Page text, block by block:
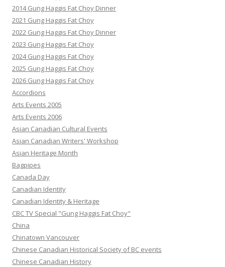
2014 Gung Haggis Fat Choy Dinner
2021 Gung Haggis Fat Choy
2022 Gung Haggis Fat Choy Dinner
2023 Gung Haggis Fat Choy
2024 Gung Haggis Fat Choy
2025 Gung Haggis Fat Choy
2026 Gung Haggis Fat Choy
Accordions
Arts Events 2005
Arts Events 2006
Asian Canadian Cultural Events
Asian Canadian Writers' Workshop
Asian Heritage Month
Bagpipes
Canada Day
Canadian Identity
Canadian Identity & Heritage
CBC TV Special "Gung Haggis Fat Choy"
China
Chinatown Vancouver
Chinese Canadian Historical Society of BC events
Chinese Canadian History